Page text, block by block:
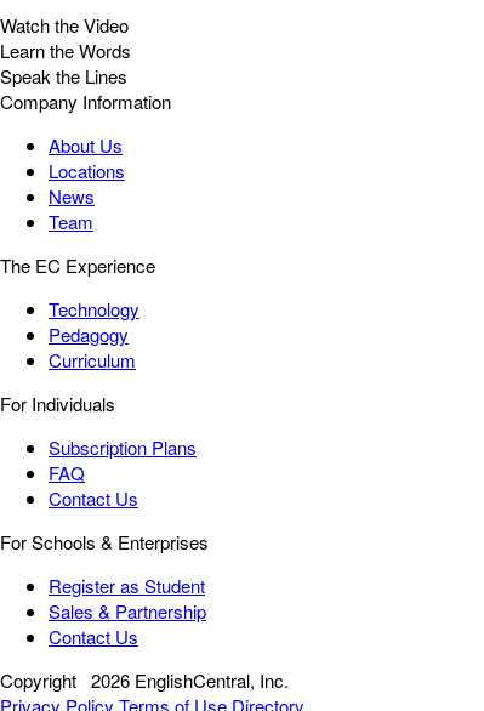
Watch the Video
Learn the Words
Speak the Lines
Company Information
About Us
Locations
News
Team
The EC Experience
Technology
Pedagogy
Curriculum
For Individuals
Subscription Plans
FAQ
Contact Us
For Schools & Enterprises
Register as Student
Sales & Partnership
Contact Us
Copyright 2026 EnglishCentral, Inc.